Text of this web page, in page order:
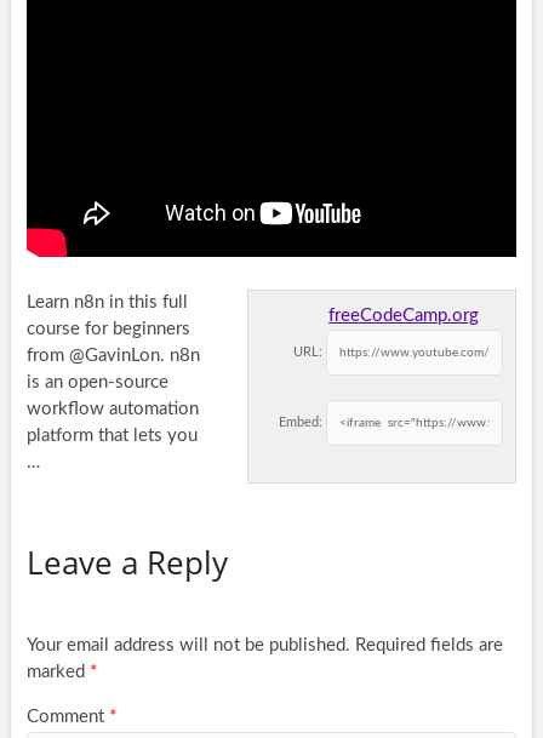
freeCodeCamp.org
URL:
Embed:
Learn n8n in this full
course for beginners
from @GavinLon. n8n
is an open-source
workflow automation
platform that lets you
…
Leave a Reply
Your email address will not be published. Required fields are
marked *
Comment *